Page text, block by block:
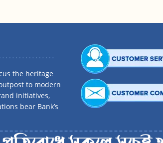
the heritage
to modern
initiatives,
bear Bank’s